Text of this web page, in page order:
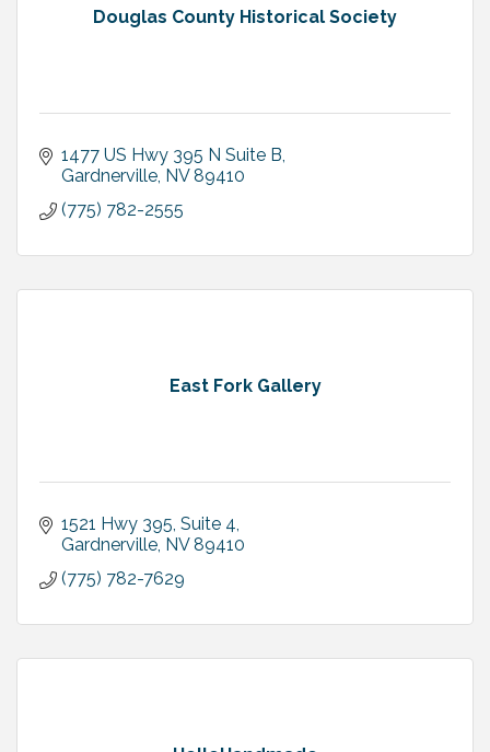
Douglas County Historical Society
1477 US Hwy 395 N Suite B
Gardnerville NV 89410
(775) 782-2555
East Fork Gallery
1521 Hwy 395, Suite 4
Gardnerville NV 89410
(775) 782-7629